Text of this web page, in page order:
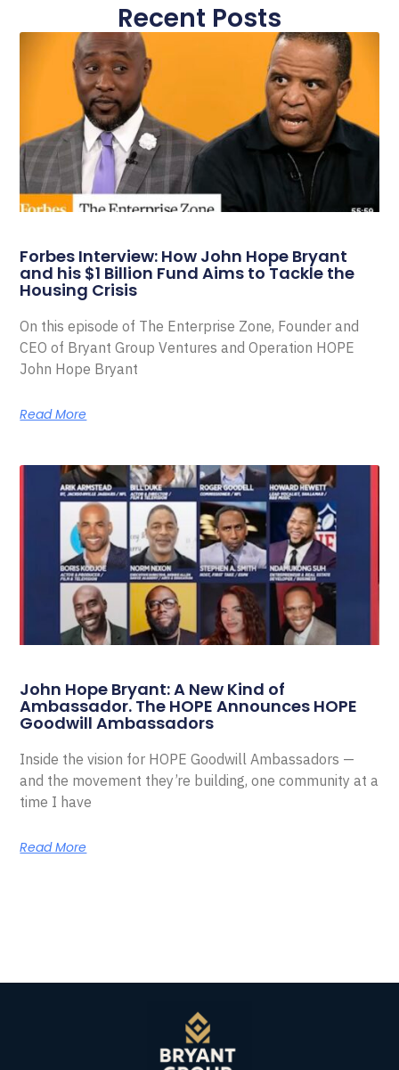
Recent Posts
Forbes Interview: How John Hope Bryant
and his $1 Billion Fund Aims to Tackle the
Housing Crisis
On this episode of The Enterprise Zone, Founder and
CEO of Bryant Group Ventures and Operation HOPE
John Hope Bryant
Read More
John Hope Bryant: A New Kind of
Ambassador. The HOPE Announces HOPE
Goodwill Ambassadors
Inside the vision for HOPE Goodwill Ambassadors —
and the movement they’re building, one community at a
time I have
Read More